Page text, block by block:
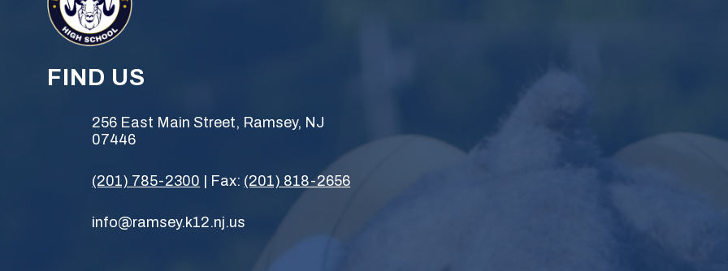
FIND US
256 East Main Street, Ramsey, NJ
07446
(201) 785-2300 | Fax: (201) 818-2656
info@ramsey.k12.nj.us